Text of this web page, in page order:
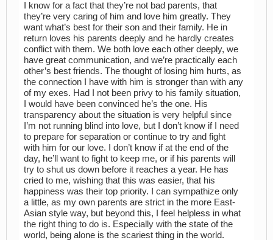
I know for a fact that they’re not bad parents, that
they’re very caring of him and love him greatly. They
want what’s best for their son and their family. He in
return loves his parents deeply and he hardly creates
conflict with them. We both love each other deeply, we
have great communication, and we’re practically each
other’s best friends. The thought of losing him hurts, as
the connection I have with him is stronger than with any
of my exes. Had I not been privy to his family situation,
I would have been convinced he’s the one. His
transparency about the situation is very helpful since
I’m not running blind into love, but I don’t know if I need
to prepare for separation or continue to try and fight
with him for our love. I don’t know if at the end of the
day, he’ll want to fight to keep me, or if his parents will
try to shut us down before it reaches a year. He has
cried to me, wishing that this was easier, that his
happiness was their top priority. I can sympathize only
a little, as my own parents are strict in the more East-
Asian style way, but beyond this, I feel helpless in what
the right thing to do is. Especially with the state of the
world, being alone is the scariest thing in the world.